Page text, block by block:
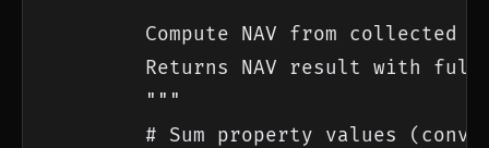
Compute NAV from collected
Returns NAV result with
        """
# Sum property values